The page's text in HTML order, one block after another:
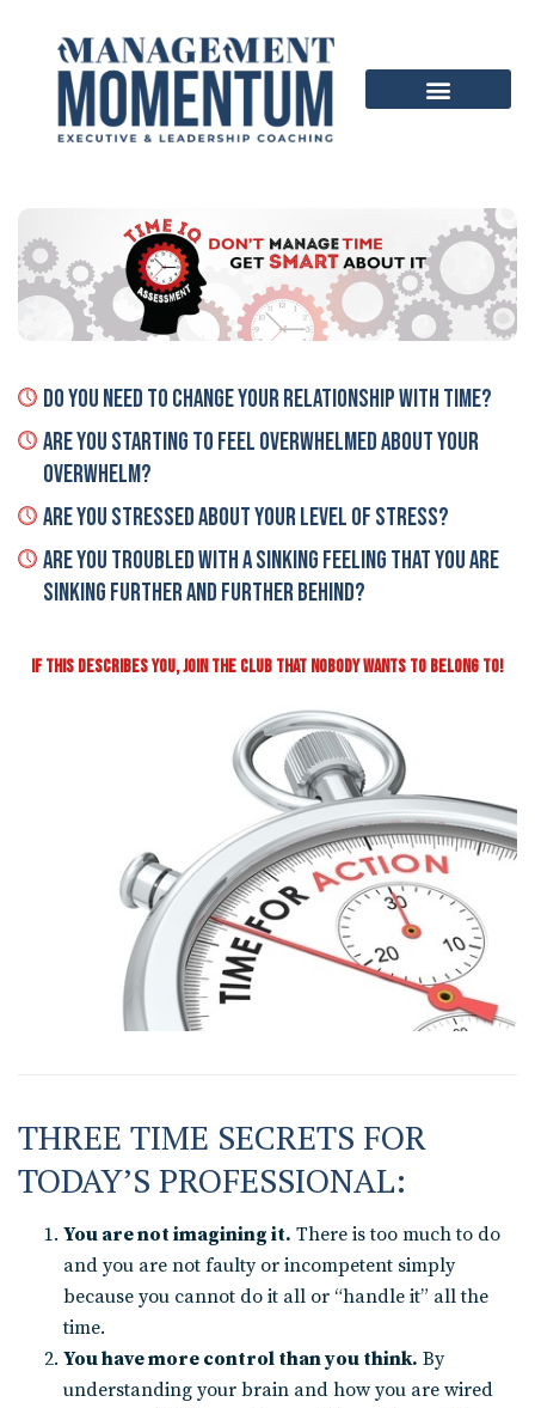
Do You Need To Change Your Relationship With TIME?
Are You Starting To Feel Overwhelmed About Your
Overwhelm?
Are You Stressed About Your Level Of Stress?
Are You Troubled With A Sinking Feeling That You Are
Sinking Further And Further Behind?
IF THIS DESCRIBES YOU, JOIN THE CLUB THAT NOBODY WANTS TO BELONG TO!
THREE TIME SECRETS FOR
TODAY’S PROFESSIONAL:
You are not imagining it. There is too much to do
and you are not faulty or incompetent simply
because you cannot do it all or “handle it” all the
time.
You have more control than you think. By
understanding your brain and how you are wired